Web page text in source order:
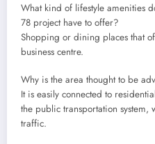
What kind of lifestyle amenities
78 project have to offer?
Shopping or dining places that
business centre.
Why is the area thought to be
It is easily connected to
the public transportation system,
traffic.